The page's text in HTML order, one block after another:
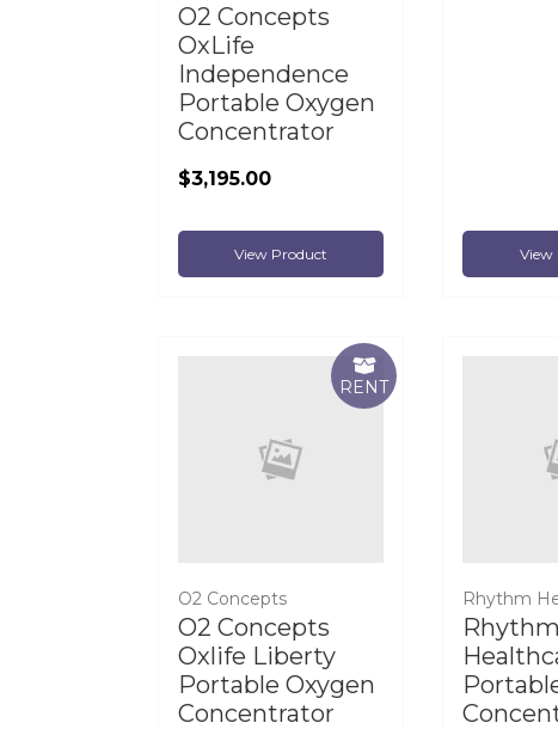
O2 Concepts
OxLife
Independence
Portable Oxygen
Concentrator
$3,195.00
View Product View
RENT
O2 Concepts
O2 Concepts
Oxlife Liberty
Portable Oxygen
Concentrator
Rhythm
Rhythm